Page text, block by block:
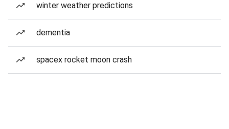
winter weather predictions
dementia
spacex rocket moon crash